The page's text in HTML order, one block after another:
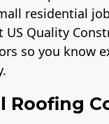
residential
US Quality
so you know
Roofing